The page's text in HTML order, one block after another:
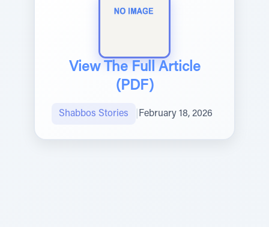
View The Full Article
(PDF)
Shabbos Stories February 18, 2026